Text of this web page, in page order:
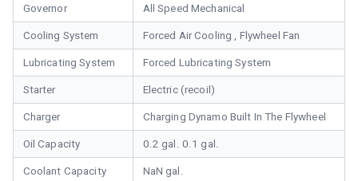
Governor All Speed Mechanical
Cooling System Forced Air Cooling , Flywheel Fan
Lubricating System Forced Lubricating System
Starter Electric (recoil)
Charger Charging Dynamo Built In The Flywheel
Oil Capacity 0.2 gal. 0.1 gal.
Coolant Capacity NaN gal.